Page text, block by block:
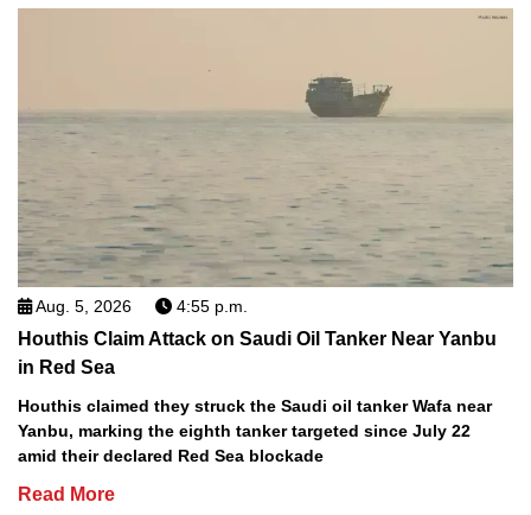
Aug. 5, 2026 4:55 p.m.
Houthis Claim Attack on Saudi Oil Tanker Near Yanbu
in Red Sea
Houthis claimed they struck the Saudi oil tanker Wafa near
Yanbu, marking the eighth tanker targeted since July 22
amid their declared Red Sea blockade
Read More